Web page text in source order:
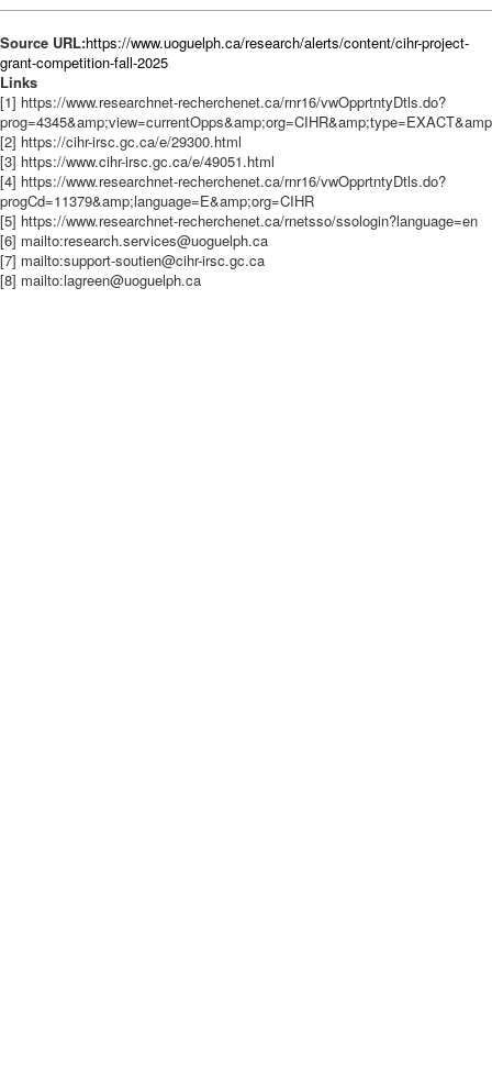
Source URL:https://www.uoguelph.ca/research/alerts/content/cihr-project-
grant-competition-fall-2025
Links
[1] https://www.researchnet-recherchenet.ca/rnr16/vwOpprtntyDtls.do?
[2] https://cihr-irsc.gc.ca/e/29300.html
[3] https://www.cihr-irsc.gc.ca/e/49051.html
[4] https://www.researchnet-recherchenet.ca/rnr16/vwOpprtntyDtls.do?
progCd=11379&amp;language=E&amp;org=CIHR
[5] https://www.researchnet-recherchenet.ca/rnetsso/ssologin?language=en
[6] mailto:research.services@uoguelph.ca
[7] mailto:support-soutien@cihr-irsc.gc.ca
[8] mailto:lagreen@uoguelph.ca